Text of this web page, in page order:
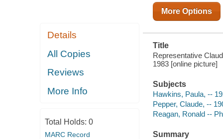
Details
All Copies
Reviews
More Info
Total Holds: 0
MARC Record
More Options
Title
Representative
1983 [online picture]
Subjects
Hawkins, Paula, --
Pepper, Claude, --
Reagan, Ronald --
Summary